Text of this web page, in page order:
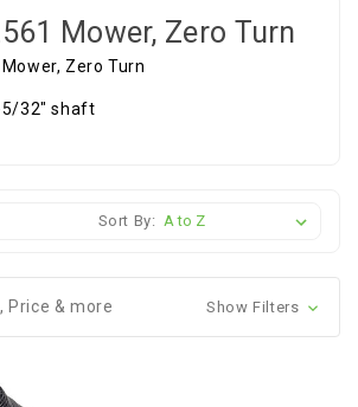
Mower, Zero Turn
5/32" shaft
Sort By:
Price & more Show Filters